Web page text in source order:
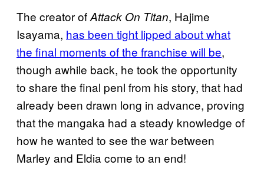
The creator ofAttack On Titan, Hajime
Isayama, has been tight lipped about what
the final moments of the franchise will be,
though awhile back, he took the opportunity
to share the final penl from his story, that had
already been drawn long in advance, proving
that the mangaka had a steady knowledge of
how he wanted to see the war between
Marley and Eldia come to an end!